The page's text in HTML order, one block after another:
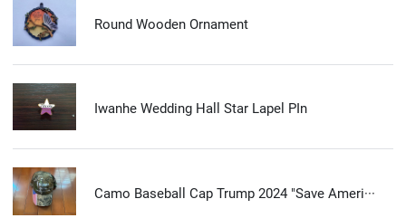
Round Wooden Ornament
Iwanhe Wedding Hall Star Lapel PIn
Camo Baseball Cap Trump 2024 "Save Ameri···